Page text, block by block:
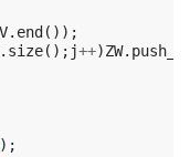
V. end ());
. size(); j++)ZW.
);